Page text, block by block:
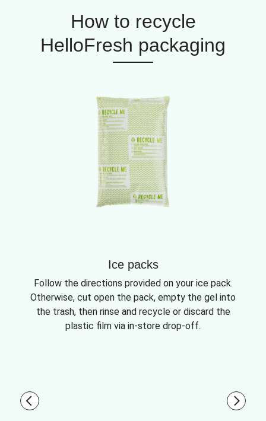
How to recycle
HelloFresh packaging
Ice packs
Follow the directions provided on your ice pack.
Otherwise, cut open the pack, empty the gel into
the trash, then rinse and recycle or discard the
plastic film via in-store drop-off.